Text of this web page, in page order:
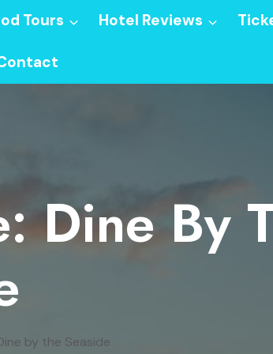
Tours Hotel Reviews
Dine By
by the Seaside